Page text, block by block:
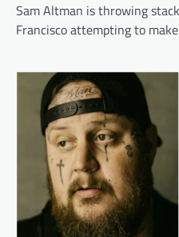
Sam Altman is throwing
Francisco attempting to